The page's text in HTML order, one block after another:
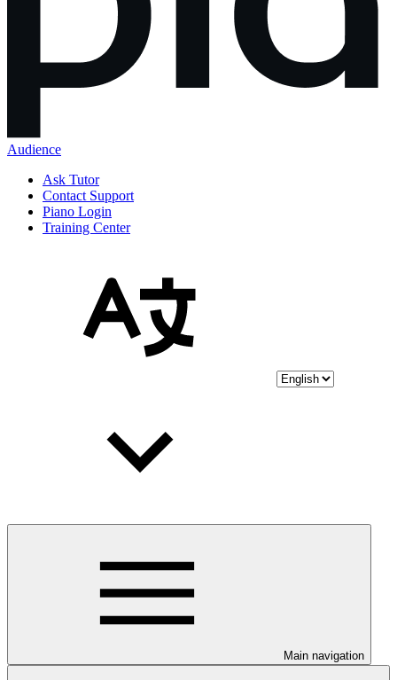
Audience
Ask Tutor
Contact Support
Piano Login
Training Center
Main navigation